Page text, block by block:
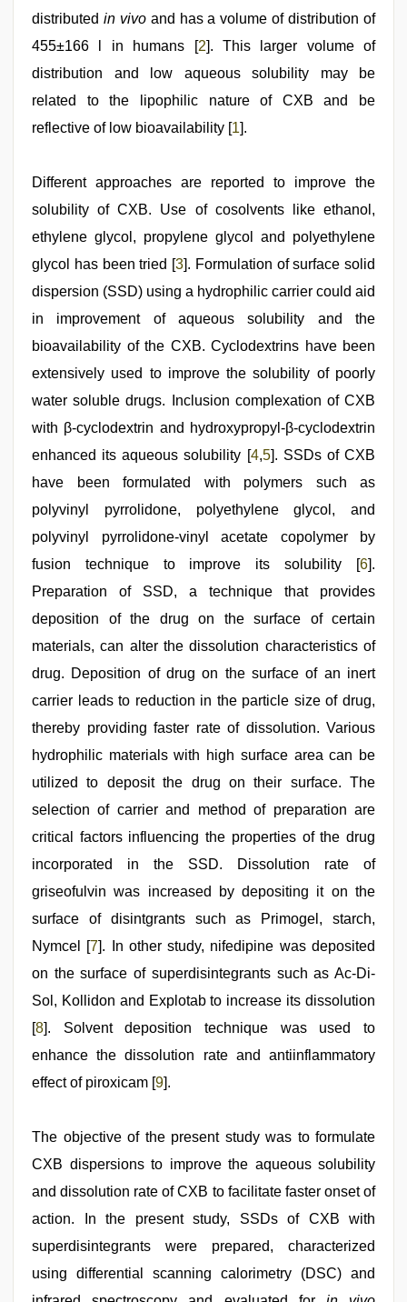
bhabhi
hard
by
distributed in vivoand has a volume of distribution of
455±166 l in humans [2]. This larger volume of
distribution and low aqueous solubility may be
related to the lipophilic nature of CXB and be
reflective of low bioavailability [1].
Different approaches are reported to improve the
solubility of CXB. Use of cosolvents like ethanol,
ethylene glycol, propylene glycol and polyethylene
glycol has been tried [3]. Formulation of surface solid
dispersion (SSD) using a hydrophilic carrier could aid
in improvement of aqueous solubility and the
bioavailability of the CXB. Cyclodextrins have been
extensively used to improve the solubility of poorly
water soluble drugs. Inclusion complexation of CXB
with β-cyclodextrin and hydroxypropyl-β-cyclodextrin
enhanced its aqueous solubility [4,5]. SSDs of CXB
have been formulated with polymers such as
polyvinyl pyrrolidone, polyethylene glycol, and
polyvinyl pyrrolidone-vinyl acetate copolymer by
fusion technique to improve its solubility [6].
Preparation of SSD, a technique that provides
deposition of the drug on the surface of certain
materials, can alter the dissolution characteristics of
drug. Deposition of drug on the surface of an inert
carrier leads to reduction in the particle size of drug,
thereby providing faster rate of dissolution. Various
hydrophilic materials with high surface area can be
utilized to deposit the drug on their surface. The
selection of carrier and method of preparation are
critical factors influencing the properties of the drug
incorporated in the SSD. Dissolution rate of
griseofulvin was increased by depositing it on the
surface of disintgrants such as Primogel, starch,
Nymcel [7]. In other study, nifedipine was deposited
on the surface of superdisintegrants such as Ac-Di-
Sol, Kollidon and Explotab to increase its dissolution
[8]. Solvent deposition technique was used to
enhance the dissolution rate and antiinflammatory
effect of piroxicam [9].
The objective of the present study was to formulate
CXB dispersions to improve the aqueous solubility
and dissolution rate of CXB to facilitate faster onset of
action. In the present study, SSDs of CXB with
superdisintegrants were prepared, characterized
using differential scanning calorimetry (DSC) and